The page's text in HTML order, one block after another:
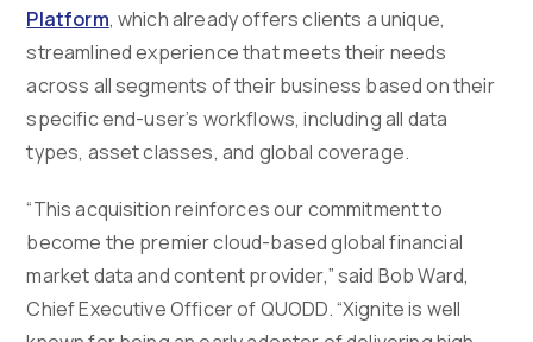
Platform, which already offers clients a unique,
streamlined experience that meets their needs
across all segments of their business based on their
specific end-user’s workflows, including all data
types, asset classes, and global coverage.
“This acquisition reinforces our commitment to
become the premier cloud-based global financial
market data and content provider,” said Bob Ward,
Chief Executive Officer of QUODD. “Xignite is well